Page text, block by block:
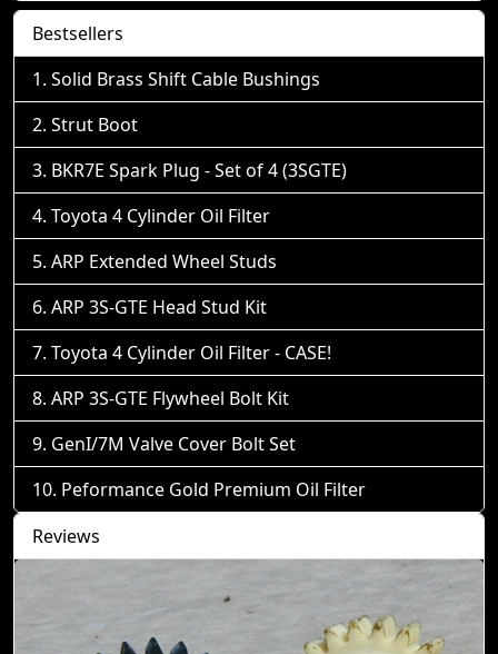
Bestsellers
Solid Brass Shift Cable Bushings
Strut Boot
BKR7E Spark Plug - Set of 4 (3SGTE)
Toyota 4 Cylinder Oil Filter
ARP Extended Wheel Studs
ARP 3S-GTE Head Stud Kit
Toyota 4 Cylinder Oil Filter - CASE!
ARP 3S-GTE Flywheel Bolt Kit
GenI/7M Valve Cover Bolt Set
Peformance Gold Premium Oil Filter
Reviews